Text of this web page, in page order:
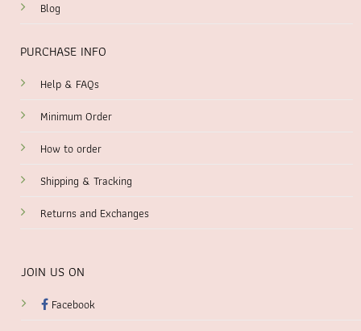
Blog
PURCHASE INFO
Help & FAQs
Minimum Order
How to order
Shipping & Tracking
Returns and Exchanges
JOIN US ON
Facebook